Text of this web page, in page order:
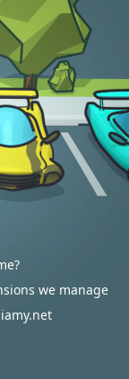
we manage